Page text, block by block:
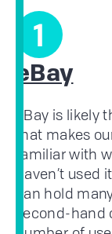
1
eBay
eBay is
that makes
familiar with
haven’t
can hold
second-